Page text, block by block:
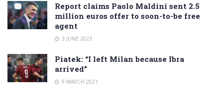
Report claims Paolo Maldini sent 2.5
million euros offer to soon-to-be free
agent
3 JUNE 2023
Piatek: “I left Milan because Ibra
arrived”
9 MARCH 2021